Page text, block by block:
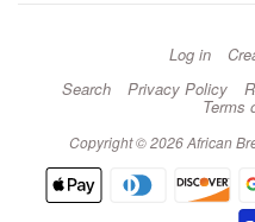
Log in
Search
Privacy Policy
Terms
Copyright © 2026 African